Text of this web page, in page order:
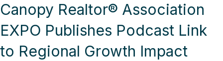
Canopy Realtor® Association
EXPO Publishes Podcast Link
to Regional Growth Impact